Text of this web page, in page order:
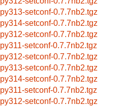
py313-setconf-0.7.7nb2.tgz
py314-setconf-0.7.7nb2.tgz
py312-setconf-0.7.7nb2.tgz
py311-setconf-0.7.7nb2.tgz
py312-setconf-0.7.7nb2.tgz
py313-setconf-0.7.7nb2.tgz
py314-setconf-0.7.7nb2.tgz
py311-setconf-0.7.7nb2.tgz
py312-setconf-0.7.7nb2.tgz